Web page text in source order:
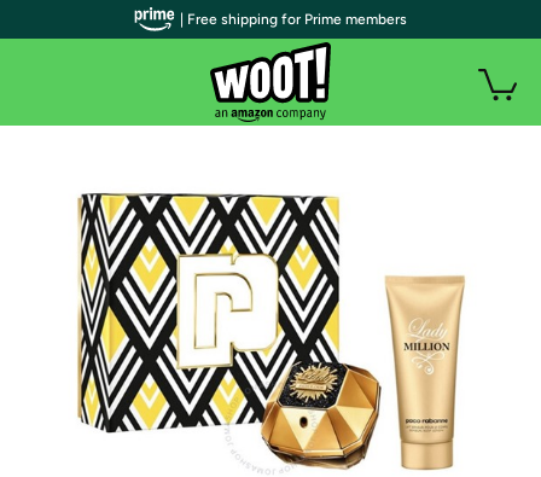
| Free shipping for Prime members